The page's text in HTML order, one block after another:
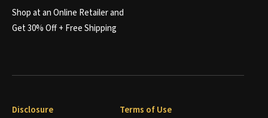
Shop at an Online Retailer and
Get 30% Off + Free Shipping
Disclosure Terms of Use